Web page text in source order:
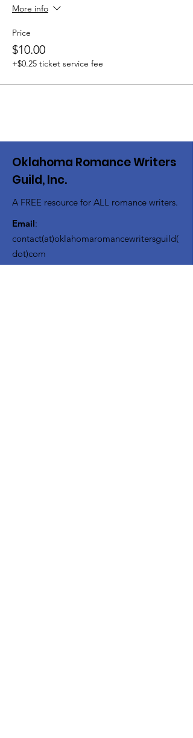
More info
Price
$10.00
+$0.25 ticket service fee
Oklahoma Romance Writers
Guild, Inc.
A FREE resource for ALL romance writers.
Email:
contact(at)oklahomaromancewritersguild(
dot)com